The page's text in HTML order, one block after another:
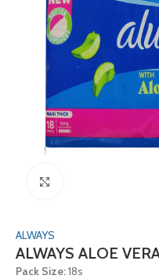
ALWAYS
ALWAYS ALOE
Pack Size:18s